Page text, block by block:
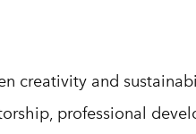
creativity and
professional